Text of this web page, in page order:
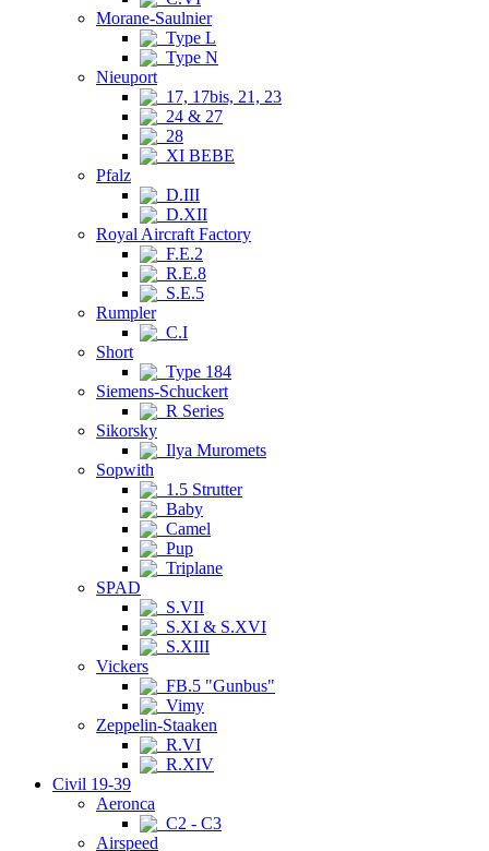
Morane-Saulnier
Type L
Type N
Nieuport
17, 17bis, 21, 23
24 & 27
28
XI BEBE
Pfalz
D.III
D.XII
Royal Aircraft Factory
F.E.2
R.E.8
S.E.5
Rumpler
C.I
Short
Type 184
Siemens-Schuckert
R Series
Sikorsky
Ilya Muromets
Sopwith
1.5 Strutter
Baby
Camel
Pup
Triplane
SPAD
S.VII
S.XI & S.XVI
S.XIII
Vickers
FB.5 "Gunbus"
Vimy
Zeppelin-Staaken
R.VI
R.XIV
Civil 19-39
Aeronca
C2 - C3
Airspeed